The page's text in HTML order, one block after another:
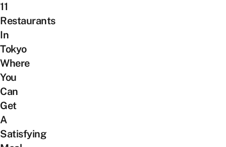
11
Restaurants
In
Tokyo
Where
You
Can
Get
A
Satisfying